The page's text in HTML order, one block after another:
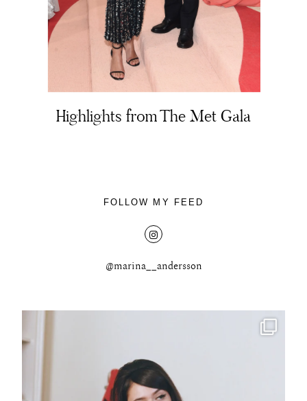
About
The Beauty Edit
Contact
Highlights from The Met Gala
FOLLOW MY FEED
@marina__andersson